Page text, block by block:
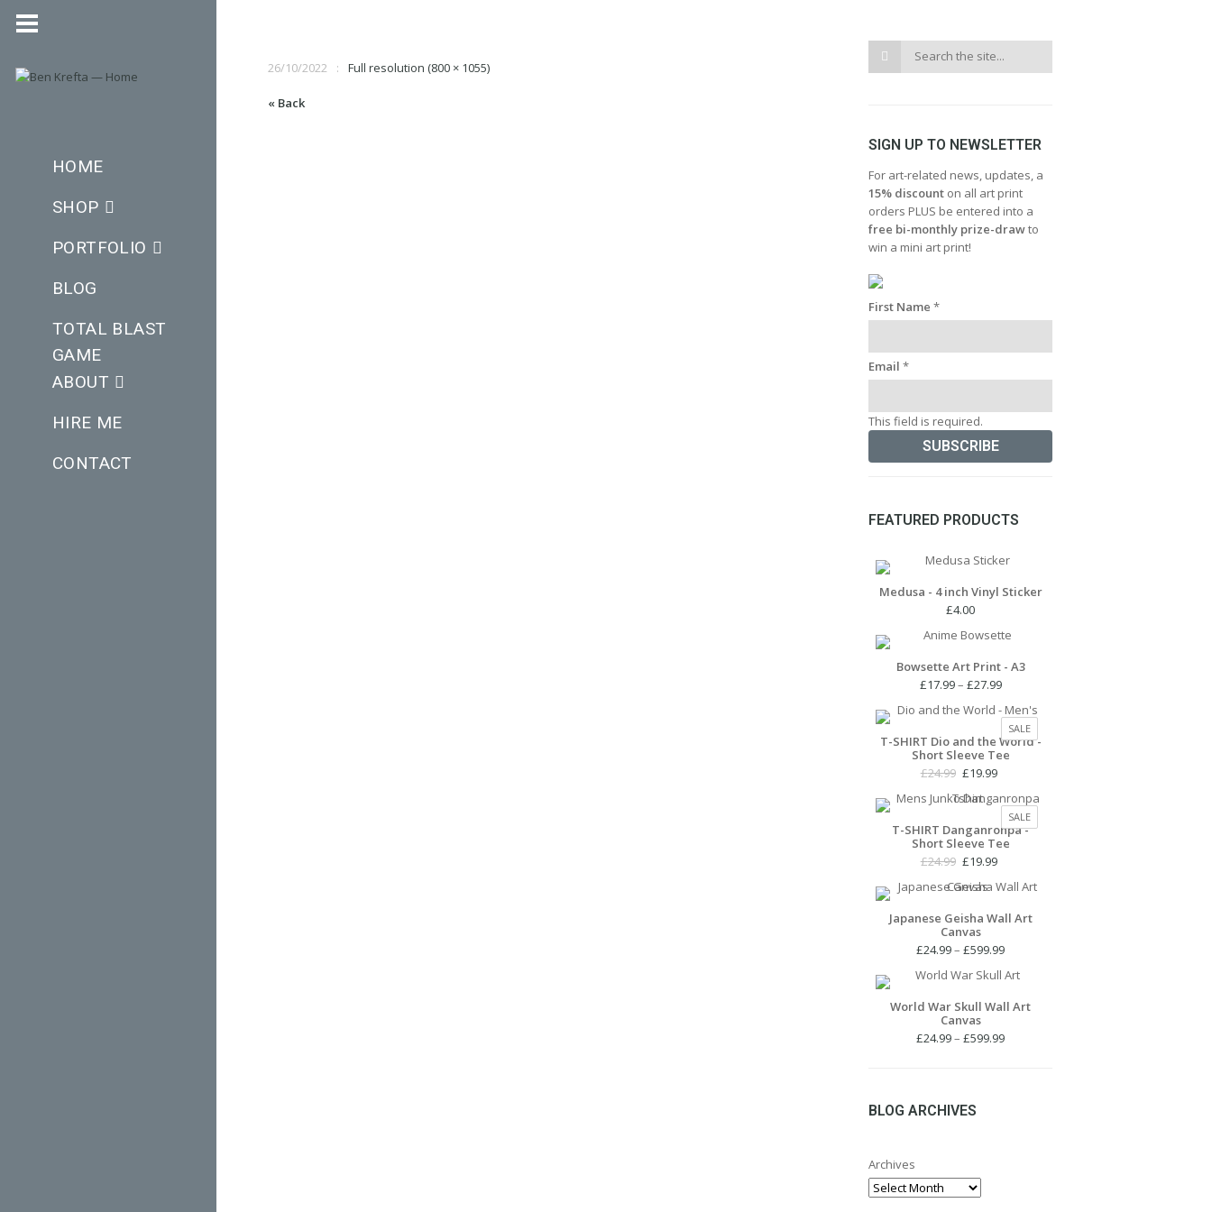
HOME
SHOP
PORTFOLIO
BLOG
TOTAL BLAST
GAME
ABOUT
HIRE ME
CONTACT
26/10/2022 Full resolution (800 × 1055)
« Back
SIGN UP TO NEWSLETTER
For art-related news, updates, a
15% discount on all art print
orders PLUS be entered into a
free bi-monthly prize-drawto
win a mini art print!
First Name*
Email*
This field is required.
FEATURED PRODUCTS
Medusa - 4 inch Vinyl Sticker
£4.00
Bowsette Art Print - A3
£17.99– £27.99Price
£17.99
through
£27.99
SALEPRODUCT
ON
T-SHIRT Dio and the World -
Short Sleeve Tee
£24.99 Original
was:
£24.99.
£19.99
is:
£19.99.
SALEPRODUCT
ON
T-SHIRT Danganronpa -
Short Sleeve Tee
£24.99 Original
was:
£24.99.
£19.99
is:
£19.99.
Japanese Geisha Wall Art
Canvas
£24.99– £599.99Price
£24.99
through
World War Skull Wall Art
Canvas
£24.99– £599.99Price
BLOG ARCHIVES
Archives